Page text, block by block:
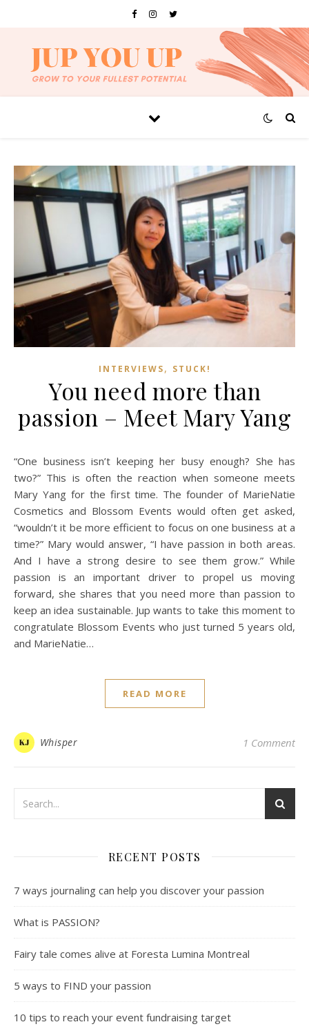
INTERVIEWS, STUCK!
You need more than
passion – Meet Mary Yang
“One business isn’t keeping her busy enough? She has
two?” This is often the reaction when someone meets
Mary Yang for the first time. The founder of MarieNatie
Cosmetics and Blossom Events would often get asked,
“wouldn’t it be more efficient to focus on one business at a
time?” Mary would answer, “I have passion in both areas.
And I have a strong desire to see them grow.” While
passion is an important driver to propel us moving
forward, she shares that you need more than passion to
keep an idea sustainable. Jup wants to take this moment to
congratulate Blossom Events who just turned 5 years old,
and MarieNatie…
READ MORE
Whisper 1 Comment
RECENT POSTS
7 ways journaling can help you discover your passion
What is PASSION?
Fairy tale comes alive at Foresta Lumina Montreal
5 ways to FIND your passion
10 tips to reach your event fundraising target